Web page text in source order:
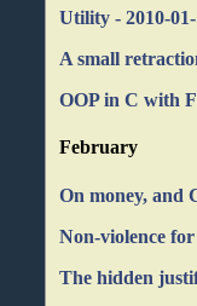
Utility - 2010-
A small
OOP in C with
February
On money, and
Non-violence
The hidden